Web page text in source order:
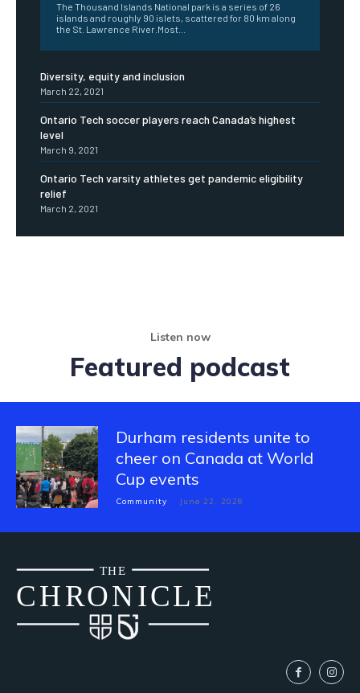
The Thousand Islands National park is a series of 26
islands and roughly 90 islets, scattered for 80 km along
the St. Lawrence River.Most...
Diversity, equity and inclusion
March 22, 2021
Ontario Tech soccer players reach Canada’s highest
level
March 9, 2021
Ontario Tech varsity athletes get pandemic eligibility
relief
March 2, 2021
Listen now
Featured podcast
Durham residents unite to
cheer on Canada at World
Cup events
Community June 22, 2026
CHRONICLE
THE